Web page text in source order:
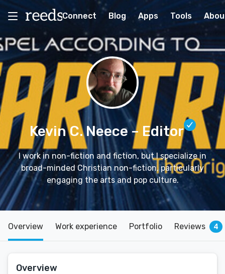
Connect Blog Apps Tools
Kevin C. Neece– Editor
I work in non-fiction and fiction, but I specialize in
broad-minded Christian non-fiction, particularly
engaging the arts and pop culture.
Overview Work experience Portfolio Reviews 4
Overview